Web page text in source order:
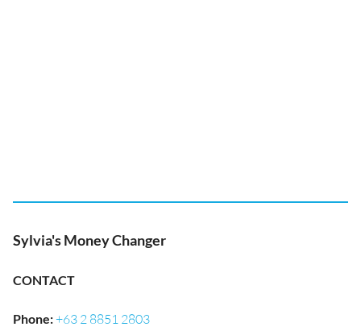
Sylvia's Money Changer
CONTACT
Phone:+63 2 8851 2803